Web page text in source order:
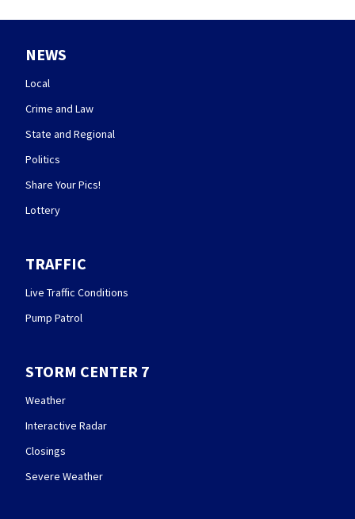
NEWS
Local
Crime and Law
State and Regional
Politics
Share Your Pics!
Lottery
TRAFFIC
Live Traffic Conditions
Pump Patrol
STORM CENTER 7
Weather
Interactive Radar
Closings
Severe Weather